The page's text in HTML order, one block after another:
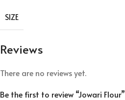
SIZE
Reviews
There are no reviews yet.
Be the first to review “Jowari Flour”